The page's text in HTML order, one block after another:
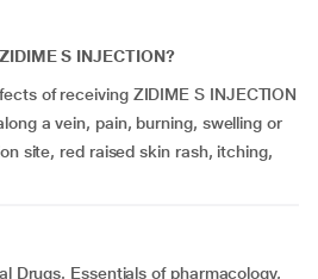
S INJECTION?
of receiving ZIDIME S INJECTION
a vein, pain, burning, swelling or
site, red raised skin rash, itching,
Drugs. Essentials of pharmacology,